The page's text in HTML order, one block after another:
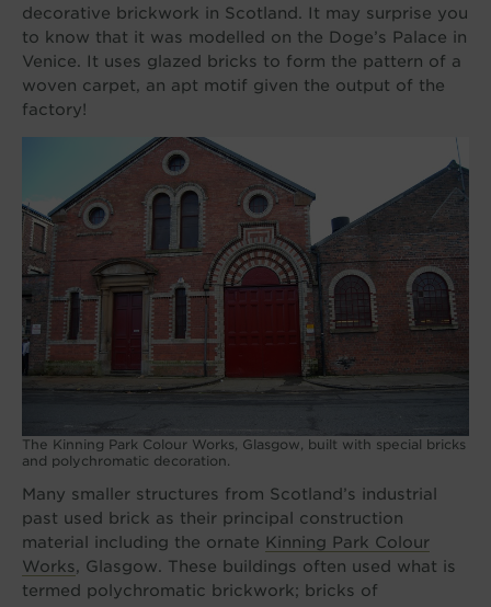
decorative brickwork in Scotland. It may surprise you
to know that it was modelled on the Doge’s Palace in
Venice. It uses glazed bricks to form the pattern of a
woven carpet, an apt motif given the output of the
factory!
The Kinning Park Colour Works, Glasgow, built with special bricks
and polychromatic decoration.
Many smaller structures from Scotland’s industrial
past used brick as their principal construction
material including the ornate Kinning Park Colour
Works, Glasgow. These buildings often used what is
termed polychromatic brickwork; bricks of